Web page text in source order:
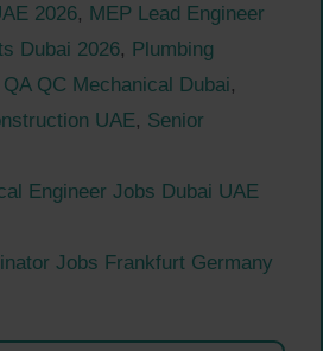
2026, MEP Lead Engineer
Dubai 2026, Plumbing
QA QC Mechanical Dubai,
UAE, Senior
Engineer Jobs Dubai UAE
Jobs Frankfurt Germany